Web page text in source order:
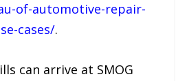
of-automotive-repair-
cases/.
can arrive at SMOG